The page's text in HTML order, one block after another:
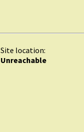
Site location:
Unreachable